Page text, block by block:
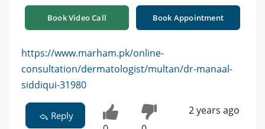
Book Video Call Book Appointment
https://www.marham.pk/online-
consultation/dermatologist/multan/dr-manaal-
siddiqui-31980
Reply 2 years ago